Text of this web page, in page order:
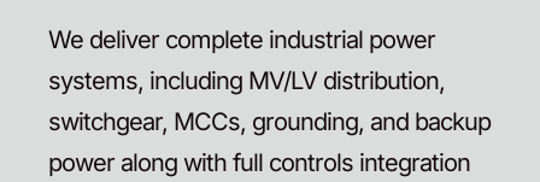
We deliver complete industrial power
systems, including MV/LV distribution,
switchgear, MCCs, grounding, and backup
power along with full controls integration